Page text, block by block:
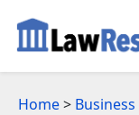
Home>